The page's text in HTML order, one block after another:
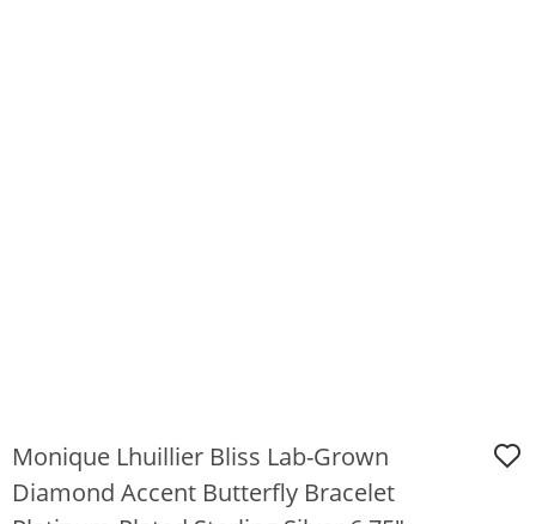
Monique Lhuillier Bliss Lab-Grown
Diamond Accent Butterfly Bracelet